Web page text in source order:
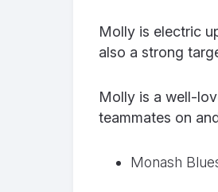
Molly is electric
also a strong
Molly is a well-
teammates on
Monash